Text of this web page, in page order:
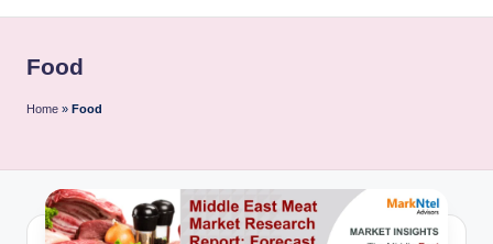
e
s
P
o
Voice
Under
Food
Home » Food